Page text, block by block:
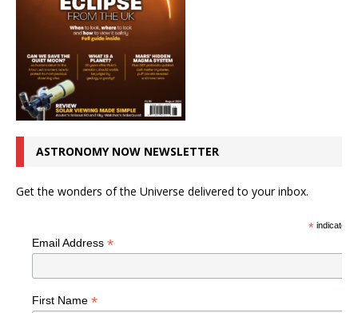
ASTRONOMY NOW NEWSLETTER
Get the wonders of the Universe delivered to your inbox.
*indicates
Email Address *
First Name *